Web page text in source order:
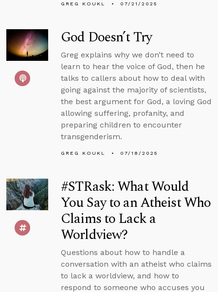
GREG KOUKL 07/21/2025
God Doesn’t Try
Greg explains why we don’t need to
learn to hear the voice of God, then he
talks to callers about how to deal with
going against the majority of scientists,
the best argument for God, a loving God
allowing suffering, profanity, and
preparing children to encounter
transgenderism.
GREG KOUKL 07/18/2025
#STRask: What Would
You Say to an Atheist Who
Claims to Lack a
Worldview?
Questions about how to handle a
conversation with an atheist who claims
to lack a worldview, and how to
respond to someone who accuses you